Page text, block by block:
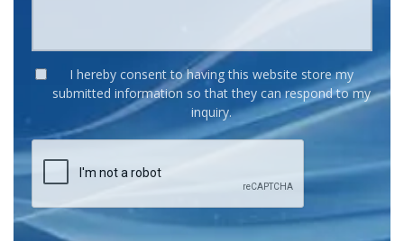
I hereby consent to having this website store my
submitted information so that they can respond to my
inquiry.